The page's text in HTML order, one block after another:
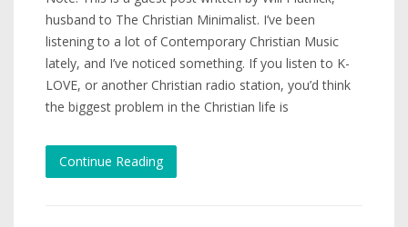
husband to The Christian Minimalist. I’ve been
listening to a lot of Contemporary Christian Music
lately, and I’ve noticed something. If you listen to K-
LOVE, or another Christian radio station, you’d think
the biggest problem in the Christian life is
Continue Reading